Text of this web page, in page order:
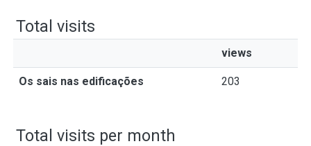
Total visits
views
Os sais nas edificações 203
Total visits per month